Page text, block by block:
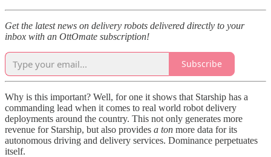
Get the latest news on delivery robots delivered directly to your
inbox with an OttOmate subscription!
Subscribe
Why is this important? Well, for one it shows that Starship has a
commanding lead when it comes to real world robot delivery
deployments around the country. This not only generates more
revenue for Starship, but also provides a ton more data for its
autonomous driving and delivery services. Dominance perpetuates
itself.